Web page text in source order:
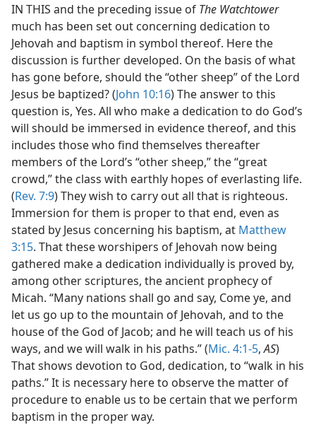
IN THIS and the preceding issue of The Watchtower
much has been set out concerning dedication to
Jehovah and baptism in symbol thereof. Here the
discussion is further developed. On the basis of what
has gone before, should the “other sheep” of the Lord
Jesus be baptized? (John 10:16) The answer to this
question is, Yes. All who make a dedication to do God’s
will should be immersed in evidence thereof, and this
includes those who find themselves thereafter
members of the Lord’s “other sheep,” the “great
crowd,” the class with earthly hopes of everlasting life.
(Rev. 7:9) They wish to carry out all that is righteous.
Immersion for them is proper to that end, even as
stated by Jesus concerning his baptism, at Matthew
3:15. That these worshipers of Jehovah now being
gathered make a dedication individually is proved by,
among other scriptures, the ancient prophecy of
Micah. “Many nations shall go and say, Come ye, and
let us go up to the mountain of Jehovah, and to the
house of the God of Jacob; and he will teach us of his
ways, and we will walk in his paths.” (Mic. 4:1-5,AS)
That shows devotion to God, dedication, to “walk in his
paths.” It is necessary here to observe the matter of
procedure to enable us to be certain that we perform
baptism in the proper way.